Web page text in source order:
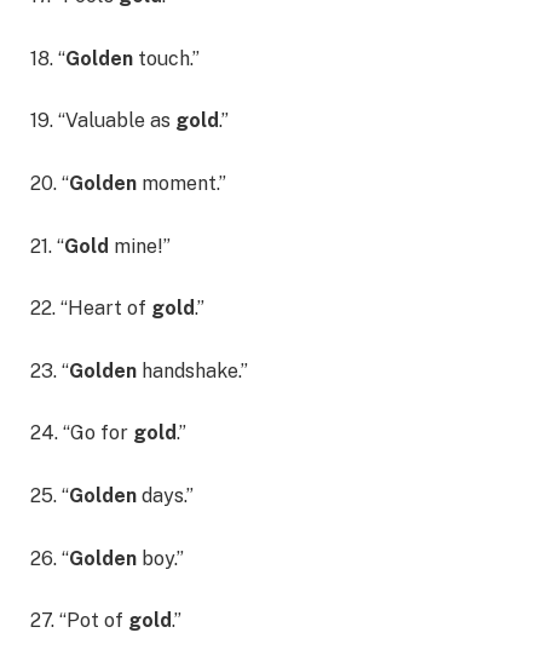
18. “Golden touch.”
19. “Valuable as gold.”
20. “Golden moment.”
21. “Gold mine!”
22. “Heart of gold.”
23. “Golden handshake.”
24. “Go for gold.”
25. “Golden days.”
26. “Golden boy.”
27. “Pot of gold.”